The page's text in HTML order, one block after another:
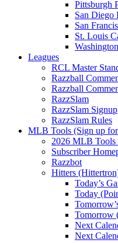
Pittsburgh
San Diego
San
St. Louis
Leagues
RCL Master
Razzball
Razzball
RazzSlam
RazzSlam Signup
RazzSlam Rules
MLB Tools (Sign up
2026 MLB Tools
Subscriber
Razzbot
Hitters
Today’s
Today
Tomorrow
Next
Next